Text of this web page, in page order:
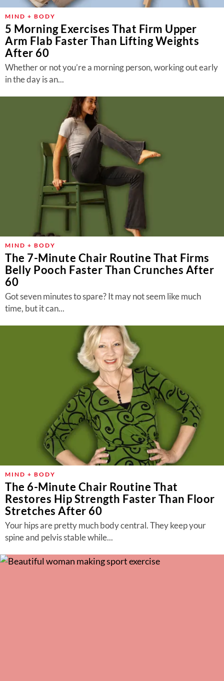
MIND + BODY
5 Morning Exercises That Firm Upper
Arm Flab Faster Than Lifting Weights
After 60
Whether or not you’re a morning person, working out early
in the day is an...
MIND + BODY
The 7-Minute Chair Routine That Firms
Belly Pooch Faster Than Crunches After
60
Got seven minutes to spare? It may not seem like much
time, but it can...
MIND + BODY
The 6-Minute Chair Routine That
Restores Hip Strength Faster Than Floor
Stretches After 60
Your hips are pretty much body central. They keep your
spine and pelvis stable while...